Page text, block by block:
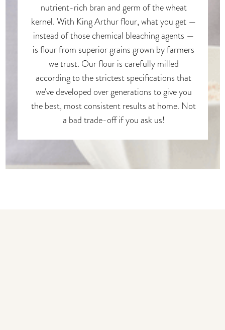
nutrient-rich bran and germ of the wheat
kernel. With King Arthur flour, what you get —
instead of those chemical bleaching agents —
is flour from superior grains grown by farmers
we trust. Our flour is carefully milled
according to the strictest specifications that
we've developed over generations to give you
the best, most consistent results at home. Not
a bad trade-off if you ask us!